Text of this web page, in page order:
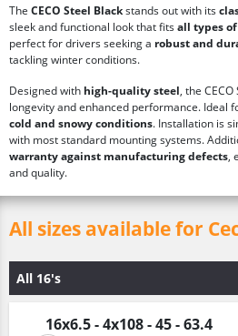
The CECO Steel Blackstands out with its
sleek and functional look that fitsall types
perfect for drivers seeking a robust and
tackling winter conditions.
Designed with high-quality steel, the
longevity and enhanced performance. Ideal
cold and snowy conditions. Installation is
with most standard mounting systems.
warranty against manufacturing defects,
and quality.
All sizes available for
All 16's
16x6.5 - 4x108 - 45 - 63.4